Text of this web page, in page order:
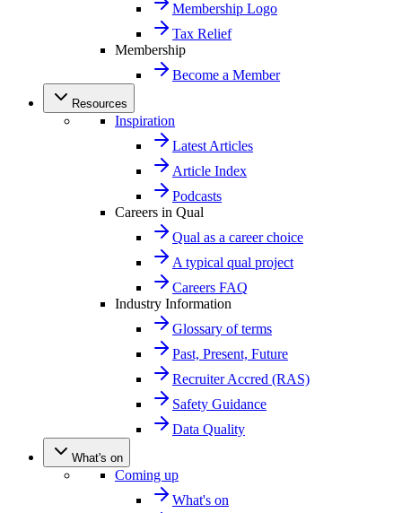
Membership Logo
Tax Relief
Membership
Become a Member
Resources
Inspiration
Latest Articles
Article Index
Podcasts
Careers in Qual
Qual as a career choice
A typical qual project
Careers FAQ
Industry Information
Glossary of terms
Past, Present, Future
Recruiter Accred (RAS)
Safety Guidance
Data Quality
What's on
Coming up
What's on